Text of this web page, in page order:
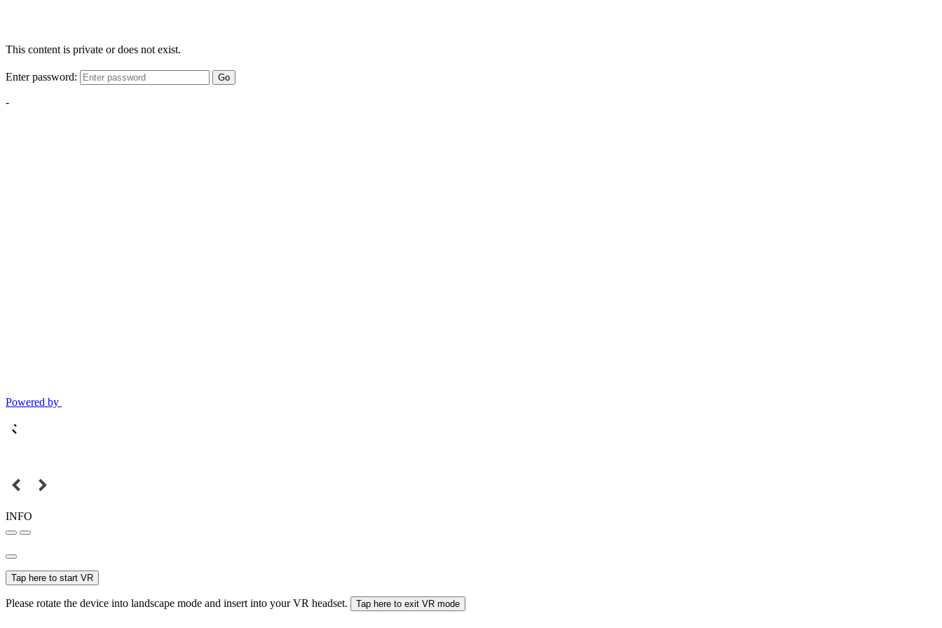
This content is private or does not exist.
Enter password: Go
-
Powered by
INFO
Tap here to start VR
Please rotate the device into landscape mode and insert into your VR headset. Tap here to exit VR mode